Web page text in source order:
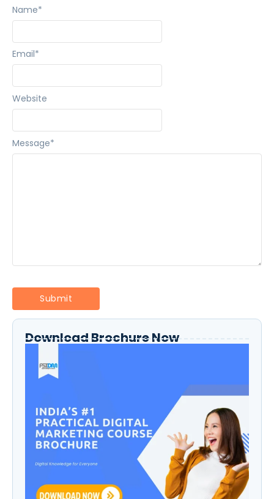
Message*
Name*
Email*
Website
Download Brochure Now